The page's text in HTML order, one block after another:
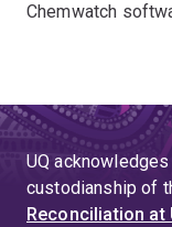
Chemwatch
UQ
custodianship of
Reconciliation at